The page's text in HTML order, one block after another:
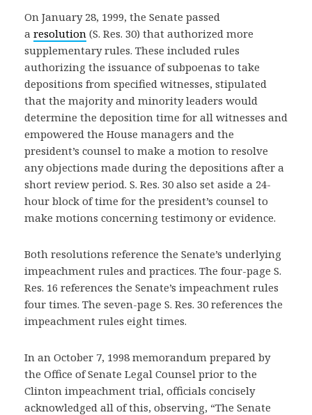
On January 28, 1999, the Senate passed
a resolution (S. Res. 30) that authorized more
supplementary rules. These included rules
authorizing the issuance of subpoenas to take
depositions from specified witnesses, stipulated
that the majority and minority leaders would
determine the deposition time for all witnesses and
empowered the House managers and the
president’s counsel to make a motion to resolve
any objections made during the depositions after a
short review period. S. Res. 30 also set aside a 24-
hour block of time for the president’s counsel to
make motions concerning testimony or evidence.
Both resolutions reference the Senate’s underlying
impeachment rules and practices. The four-page S.
Res. 16 references the Senate’s impeachment rules
four times. The seven-page S. Res. 30 references the
impeachment rules eight times.
In an October 7, 1998 memorandum prepared by
the Office of Senate Legal Counsel prior to the
Clinton impeachment trial, officials concisely
acknowledged all of this, observing, “The Senate